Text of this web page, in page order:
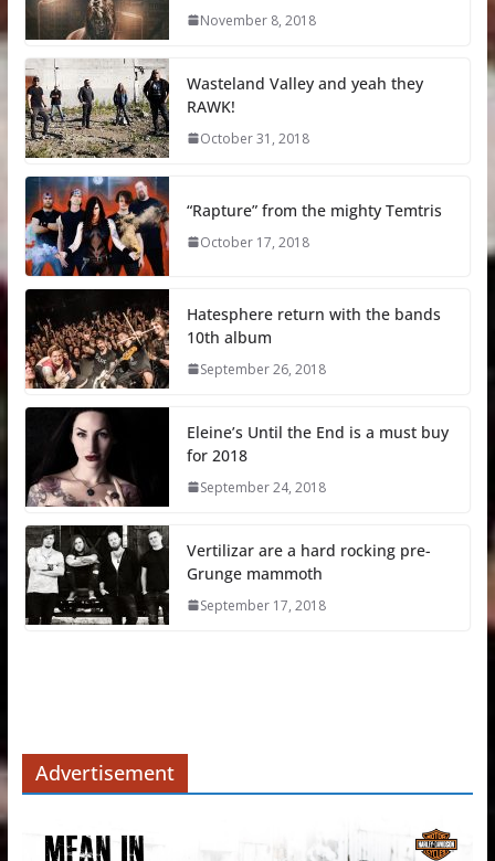
November 8, 2018
Wasteland Valley and yeah they
RAWK!
October 31, 2018
“Rapture” from the mighty Temtris
October 17, 2018
Hatesphere return with the bands
10th album
September 26, 2018
Eleine’s Until the End is a must buy
for 2018
September 24, 2018
Vertilizar are a hard rocking pre-
Grunge mammoth
September 17, 2018
Advertisement